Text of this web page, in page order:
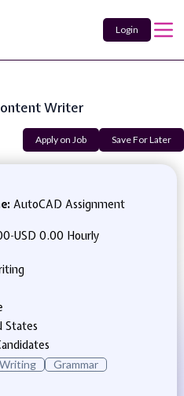
Login
Writer
Apply on Job Save For Later
AutoCAD Assignment
-USD 0.00 Hourly
States
Grammar